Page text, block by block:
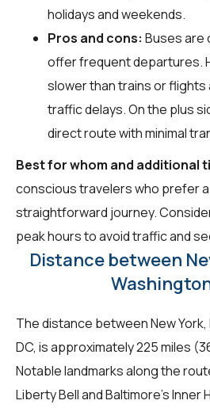
holidays and weekends.
Pros and cons: Buses
offer frequent departures.
slower than trains or
traffic delays. On the plus
direct route with minimal
Best for whom and additional
conscious travelers who prefer
straightforward journey.
peak hours to avoid traffic and
Distance between
The distance between New York,
DC, is approximately 225 miles
Notable landmarks along the
Liberty Bell and Baltimore's Inner